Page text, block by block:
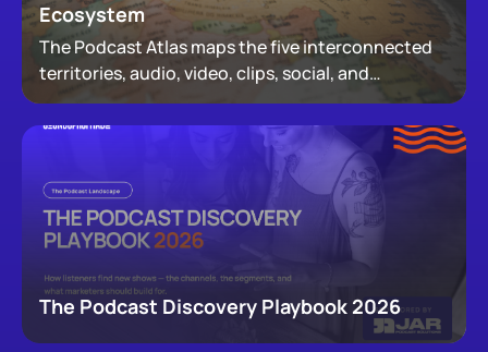
Ecosystem
The Podcast Atlas maps the five interconnected
territories, audio, video, clips, social, and
newsletters, that now make up podcasting,
revealing how audiences actually move through a
creator's full footprint.
The Podcast Discovery Playbook 2026